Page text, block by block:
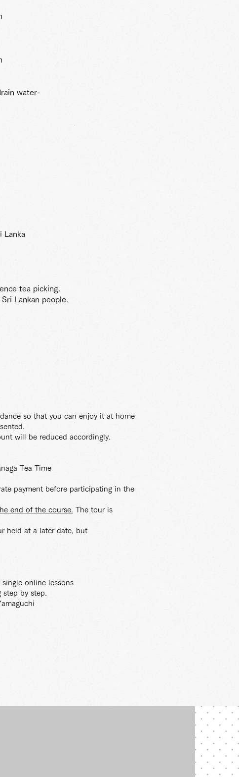
water-
Lanka
tea picking.
Lankan people.
so that you can enjoy it at home
will be reduced accordingly.
Tea Time
payment before participating in the
end of the course. The tour is
held at a later date, but
online lessons
by step.